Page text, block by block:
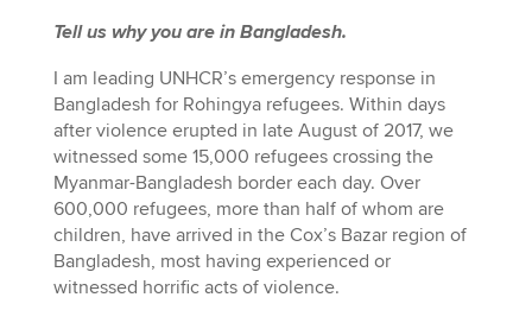
Tell us why you are in Bangladesh.
I am leading UNHCR’s emergency response in
Bangladesh for Rohingya refugees. Within days
after violence erupted in late August of 2017, we
witnessed some 15,000 refugees crossing the
Myanmar-Bangladesh border each day. Over
600,000 refugees, more than half of whom are
children, have arrived in the Cox’s Bazar region of
Bangladesh, most having experienced or
witnessed horrific acts of violence.